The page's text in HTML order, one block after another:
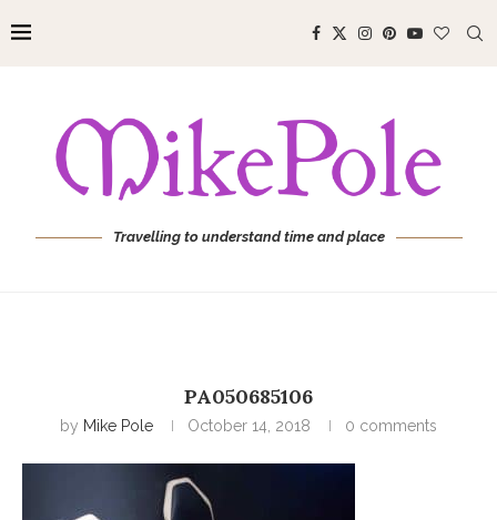
Travelling to understand time and place
PA050685106
by Mike Pole October 14, 2018 0 comments